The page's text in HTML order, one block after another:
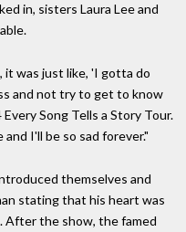
in, sisters Laura Lee and
it was just like, 'I gotta do
and not try to get to know
Song Tells a Story Tour.
I'll be so sad forever."
themselves and
stating that his heart was
After the show, the famed